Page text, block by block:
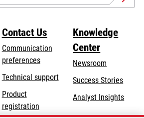
Contact Us
Communication
preferences
Technical supportopens
new
Product
registration
Knowledge
Center
Newsroom
Success Stories
Analyst Insights